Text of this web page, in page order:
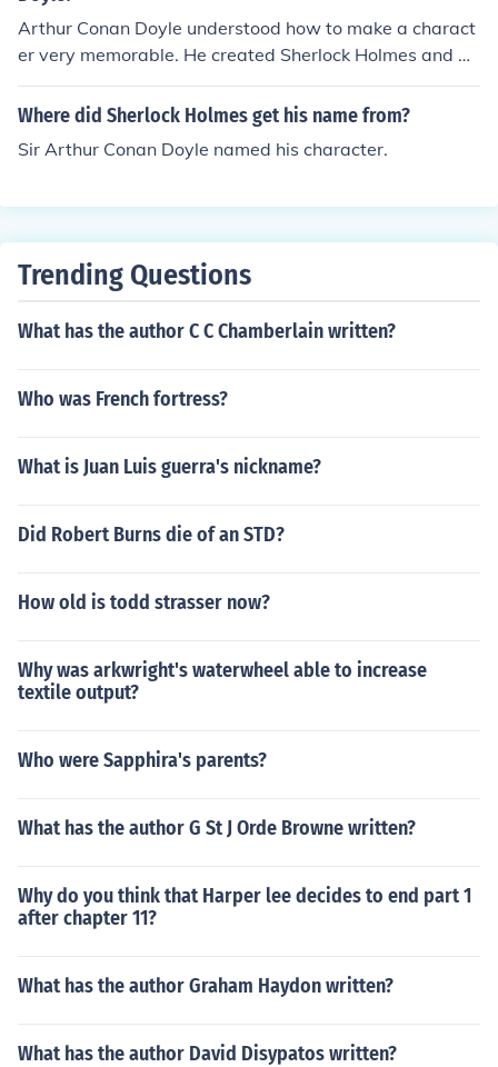
Arthur Conan Doyle understood how to make a charact
er very memorable. He created Sherlock Holmes and ba
sed him on a medical professor that he knew.
Where did Sherlock Holmes get his name from?
Sir Arthur Conan Doyle named his character.
Trending Questions
What has the author C C Chamberlain written?
Who was French fortress?
What is Juan Luis guerra's nickname?
Did Robert Burns die of an STD?
How old is todd strasser now?
Why was arkwright's waterwheel able to increase
textile output?
Who were Sapphira's parents?
What has the author G St J Orde Browne written?
Why do you think that Harper lee decides to end part 1
after chapter 11?
What has the author Graham Haydon written?
What has the author David Disypatos written?